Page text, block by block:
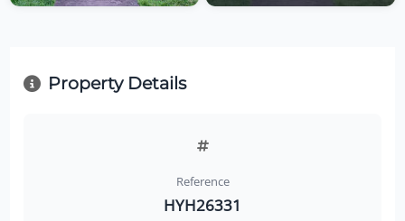
Property Details
Reference
HYH26331